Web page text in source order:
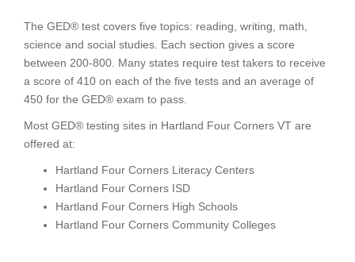
The GED® test covers five topics: reading, writing, math,
science and social studies. Each section gives a score
between 200-800. Many states require test takers to receive
a score of 410 on each of the five tests and an average of
450 for the GED® exam to pass.
Most GED® testing sites in Hartland Four Corners VT are
offered at:
Hartland Four Corners Literacy Centers
Hartland Four Corners ISD
Hartland Four Corners High Schools
Hartland Four Corners Community Colleges